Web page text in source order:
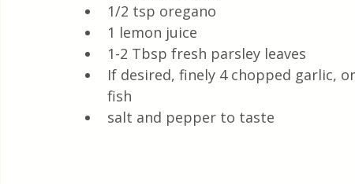
1/2 tsp oregano
1 lemon juice
1-2 Tbsp fresh parsley leaves
If desired, finely 4 chopped garlic,
fish
salt and pepper to taste